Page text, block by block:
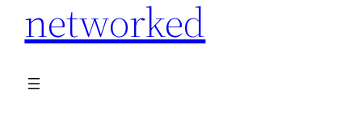
networked